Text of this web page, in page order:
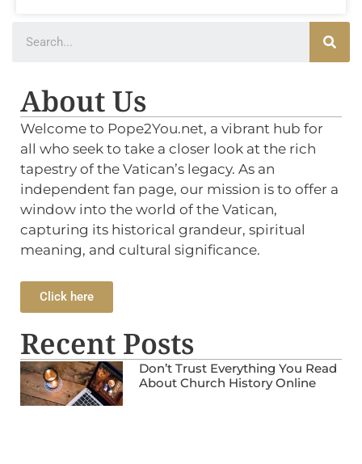
About Us
Welcome to Pope2You.net, a vibrant hub for
all who seek to take a closer look at the rich
tapestry of the Vatican’s legacy. As an
independent fan page, our mission is to offer a
window into the world of the Vatican,
capturing its historical grandeur, spiritual
meaning, and cultural significance.
Click here
Recent Posts
Don’t Trust Everything You Read
About Church History Online